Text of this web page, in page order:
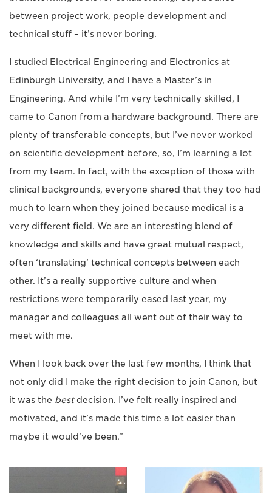
between project work, people development and
technical stuff – it’s never boring.
I studied Electrical Engineering and Electronics at
Edinburgh University, and I have a Master’s in
Engineering. And while I’m very technically skilled, I
came to Canon from a hardware background. There are
plenty of transferable concepts, but I’ve never worked
on scientific development before, so, I’m learning a lot
from my team. In fact, with the exception of those with
clinical backgrounds, everyone shared that they too had
much to learn when they joined because medical is a
very different field. We are an interesting blend of
knowledge and skills and have great mutual respect,
often ‘translating’ technical concepts between each
other. It’s a really supportive culture and when
restrictions were temporarily eased last year, my
manager and colleagues all went out of their way to
meet with me.
When I look back over the last few months, I think that
not only did I make the right decision to join Canon, but
it was the bestdecision. I’ve felt really inspired and
motivated, and it’s made this time a lot easier than
maybe it would’ve been.”